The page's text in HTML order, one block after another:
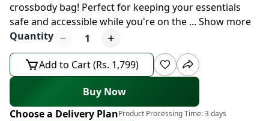
crossbody bag! Perfect for keeping your essentials
safe and accessible while you're on the ... Show more
Quantity
1
Add to Cart (Rs. 1,799)
Buy Now
Choose a Delivery PlanProduct Processing Time:3 days